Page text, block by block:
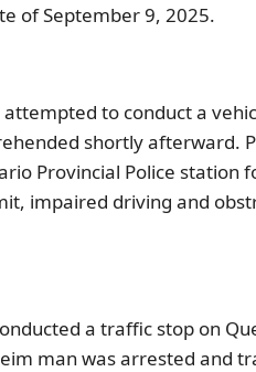
of September 9, 2025.
to conduct a
shortly afterward.
Provincial Police
impaired driving and
a traffic stop on
man was arrested and